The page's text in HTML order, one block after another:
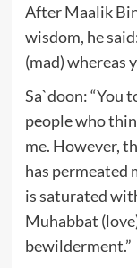
After Maalik
wisdom, he
(mad) whereas
Sa`doon: “You
people who
me. However,
has permeated
is saturated
Muhabbat
bewilderment.”